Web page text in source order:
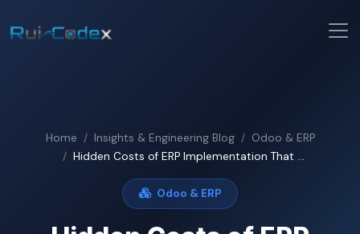
Home Insights & Engineering Blog
Odoo & ERP
Hidden Costs of ERP Implementation That ...
Odoo & ERP